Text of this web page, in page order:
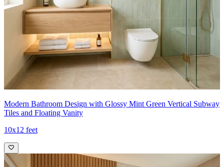
Modern Bathroom Design with Glossy Mint Green Vertical Subway
Tiles and Floating Vanity
10x12 feet